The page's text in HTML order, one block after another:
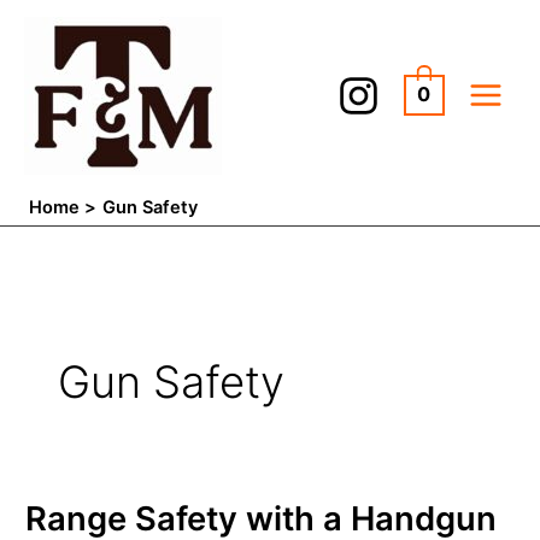
content
0
Home Gun Safety
Gun Safety
Range Safety with a Handgun
Range
Safety